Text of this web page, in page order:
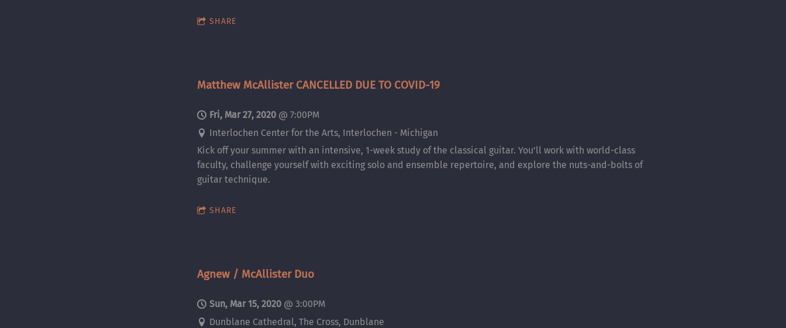
SHARE
Matthew McAllister CANCELLED DUE TO COVID-19
Fri, Mar 27, 2020 @7:00PM
Interlochen Center for the Arts, Interlochen - Michigan
Kick off your summer with an intensive, 1-week study of the classical guitar. You’ll work with world-class
faculty, challenge yourself with exciting solo and ensemble repertoire, and explore the nuts-and-bolts of
guitar technique.
SHARE
Agnew / McAllister Duo
Sun, Mar 15, 2020 @3:00PM
Dunblane Cathedral, The Cross, Dunblane